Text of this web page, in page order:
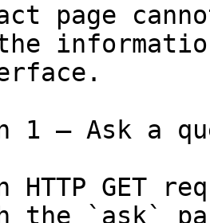
page
1 — Ask a
HTTP GET
the `ask`